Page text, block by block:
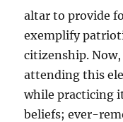
altar to provide
exemplify
citizenship.
attending this
while practicing
beliefs; ever-